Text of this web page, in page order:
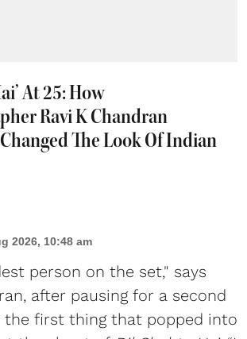
At 25: How
Ravi K Chandran
The Look Of Indian
2026, 10:48 am
person on the set," says
after pausing for a second
first thing that popped into